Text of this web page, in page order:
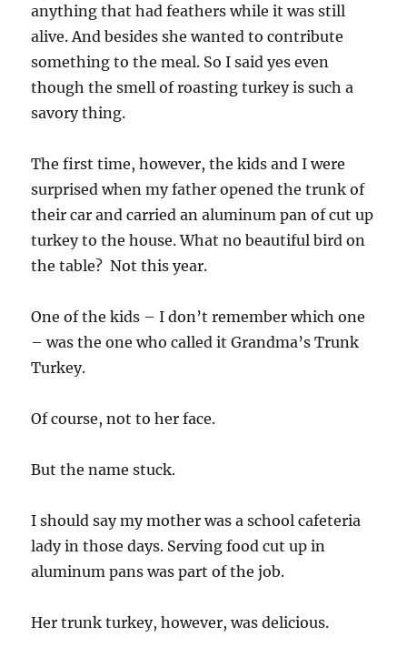
anything that had feathers while it was still
alive. And besides she wanted to contribute
something to the meal. So I said yes even
though the smell of roasting turkey is such a
savory thing.
The first time, however, the kids and I were
surprised when my father opened the trunk of
their car and carried an aluminum pan of cut up
turkey to the house. What no beautiful bird on
the table? Not this year.
One of the kids – I don’t remember which one
– was the one who called it Grandma’s Trunk
Turkey.
Of course, not to her face.
But the name stuck.
I should say my mother was a school cafeteria
lady in those days. Serving food cut up in
aluminum pans was part of the job.
Her trunk turkey, however, was delicious.